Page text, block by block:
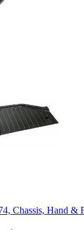
Chassis, Hand &